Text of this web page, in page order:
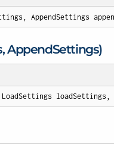
AppendSettings
AppendSettings)
loadSettings,